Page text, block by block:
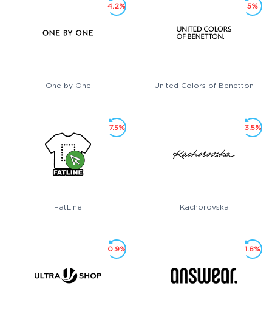
One by One
4.2%
United Colors of Benetton
5%
FatLine
7.5%
Kachorovska
3.5%
0.9% 1.8%